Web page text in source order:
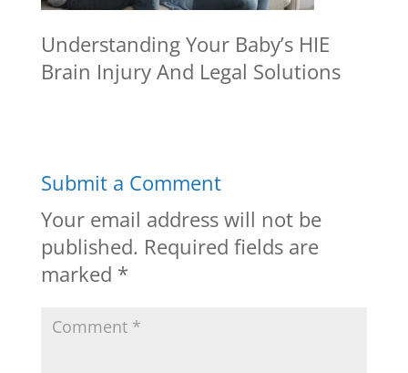
Understanding Your Baby’s HIE
Brain Injury And Legal Solutions
Submit a Comment
Your email address will not be
published. Required fields are
marked *